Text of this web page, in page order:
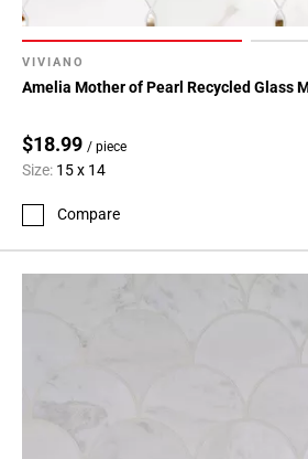
VIVIANO
Amelia Mother of Pearl Recycled Glass
$18.99 / piece
Size: 15 x 14
Compare